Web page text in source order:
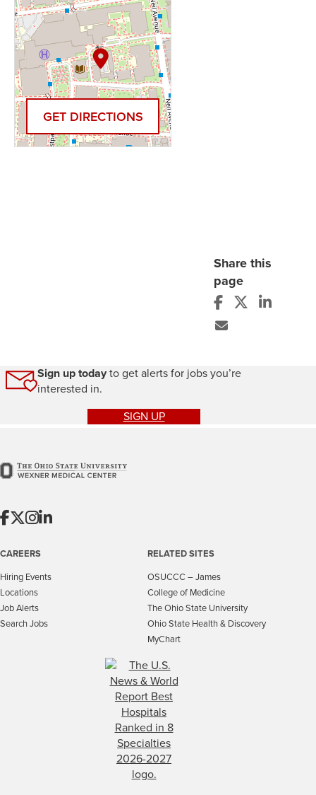
Share this
page
GET DIRECTIONS
Sign up todayto get alerts for jobs you’re
interested in.
SIGN UP
CAREERS
Hiring Events
Locations
Job Alerts
Search Jobs
RELATED SITES
OSUCCC – James
College of Medicine
The Ohio State University
Ohio State Health & Discovery
MyChart